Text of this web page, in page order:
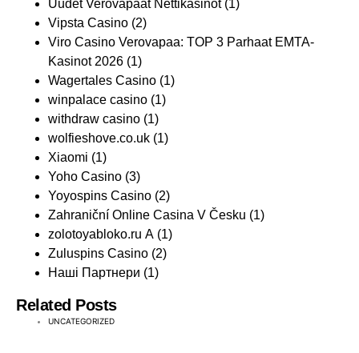
Uudet Verovapaat Nettikasinot(1)
Vipsta Casino (2)
Viro Casino Verovapaa: TOP 3 Parhaat EMTA-
Kasinot 2026 (1)
Wagertales Casino (1)
winpalace casino (1)
withdraw casino (1)
wolfieshove.co.uk (1)
Xiaomi (1)
Yoho Casino (3)
Yoyospins Casino (2)
Zahraniční Online Casina V Česku (1)
zolotoyabloko.ru A (1)
Zuluspins Casino (2)
Наші Партнери (1)
Related Posts
UNCATEGORIZED